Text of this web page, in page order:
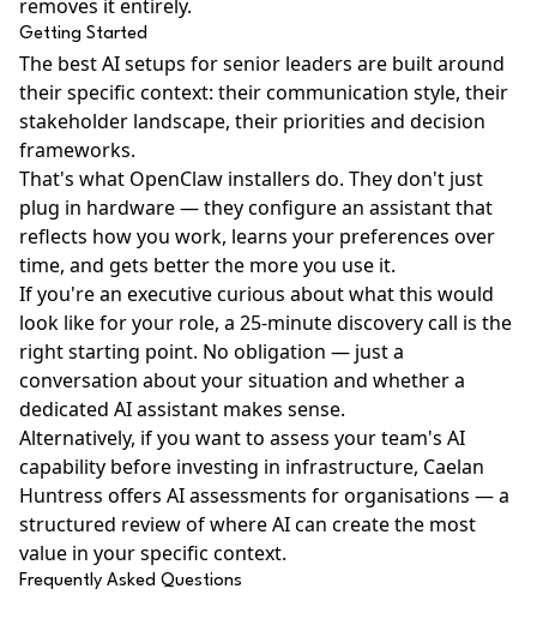
removes it entirely.
Getting Started
The best AI setups for senior leaders are built around
their specific context: their communication style, their
stakeholder landscape, their priorities and decision
frameworks.
That's what OpenClaw installers do. They don't just
plug in hardware — they configure an assistant that
reflects how you work, learns your preferences over
time, and gets better the more you use it.
If you're an executive curious about what this would
look like for your role, a 25-minute discovery call is the
right starting point. No obligation — just a
conversation about your situation and whether a
dedicated AI assistant makes sense.
Alternatively, if you want to assess your team's AI
capability before investing in infrastructure, Caelan
Huntress offers AI assessments for organisations — a
structured review of where AI can create the most
value in your specific context.
Frequently Asked Questions